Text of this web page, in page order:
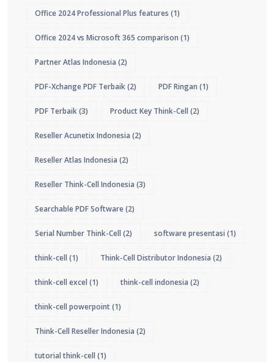
Office 2024 Professional Plus features (1)
Office 2024 vs Microsoft 365 comparison (1)
Partner Atlas Indonesia (2)
PDF-Xchange PDF Terbaik(2) PDF Ringan (1)
PDF Terbaik(3) Product Key Think-Cell (2)
Reseller Acunetix Indonesia (2)
Reseller Atlas Indonesia (2)
Reseller Think-Cell Indonesia (3)
Searchable PDF Software(2)
Serial Number Think-Cell (2) software presentasi (1)
think-cell (1) Think-Cell Distributor Indonesia (2)
think-cell excel (1) think-cell indonesia (2)
think-cell powerpoint(1)
Think-Cell Reseller Indonesia (2)
tutorial think-cell (1)